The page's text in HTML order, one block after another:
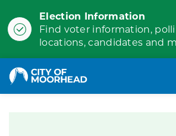
Election Information
Find voter information,
locations, candidates and